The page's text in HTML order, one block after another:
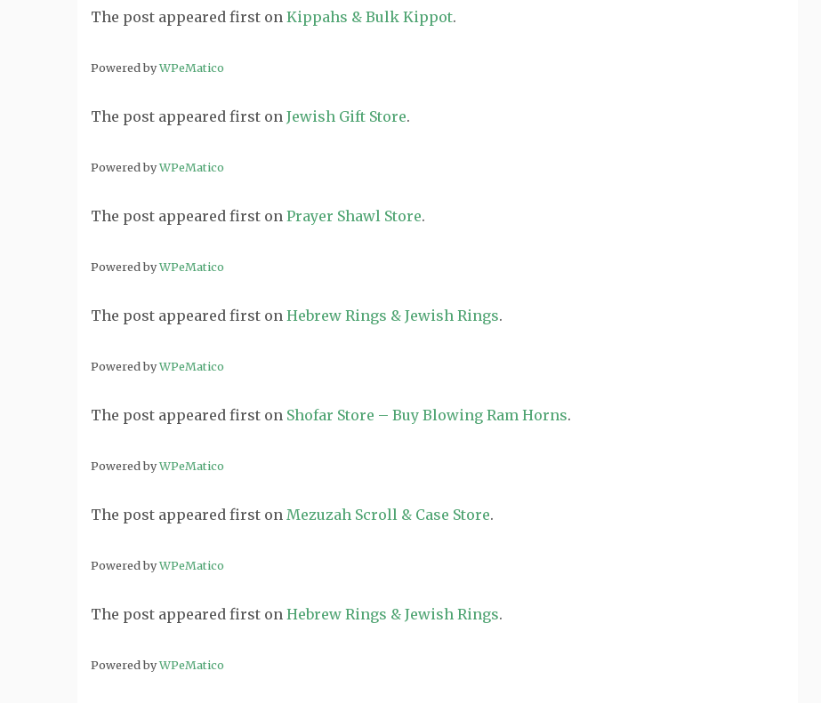
The post appeared first on Kippahs & Bulk Kippot.
Powered byWPeMatico
The post appeared first on Jewish Gift Store.
Powered byWPeMatico
The post appeared first on Prayer Shawl Store.
Powered byWPeMatico
The post appeared first on Hebrew Rings & Jewish Rings.
Powered byWPeMatico
The post appeared first on Shofar Store – Buy Blowing Ram Horns.
Powered byWPeMatico
The post appeared first on Mezuzah Scroll & Case Store.
Powered byWPeMatico
The post appeared first on Hebrew Rings & Jewish Rings.
Powered byWPeMatico